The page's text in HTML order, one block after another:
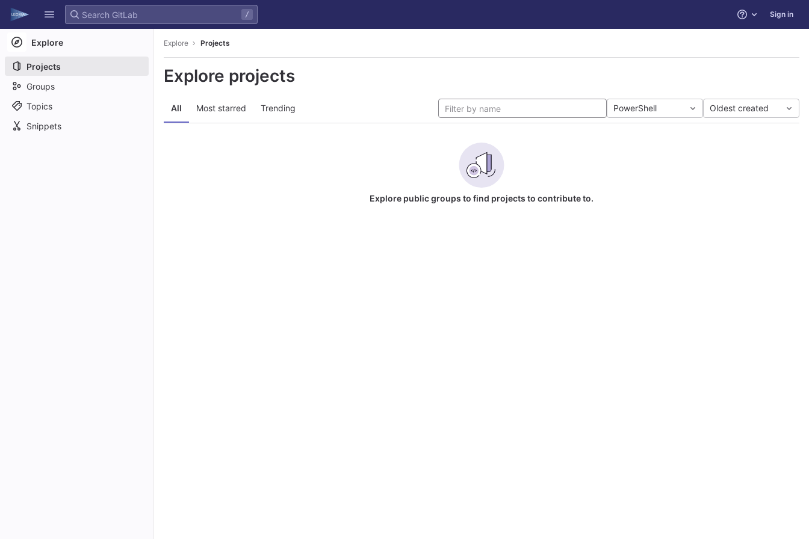
Skip to content
GitLab
/ Help Sign in
Explore
Projects
Groups
Topics
Snippets
Explore Projects
Explore projects
All Most starred Trending PowerShell Oldest created
Explore public groups to find projects to contribute to.